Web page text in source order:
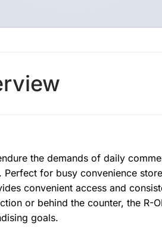
the demands of daily
Perfect for busy convenience
convenient access and
or behind the counter, the R-
goals.